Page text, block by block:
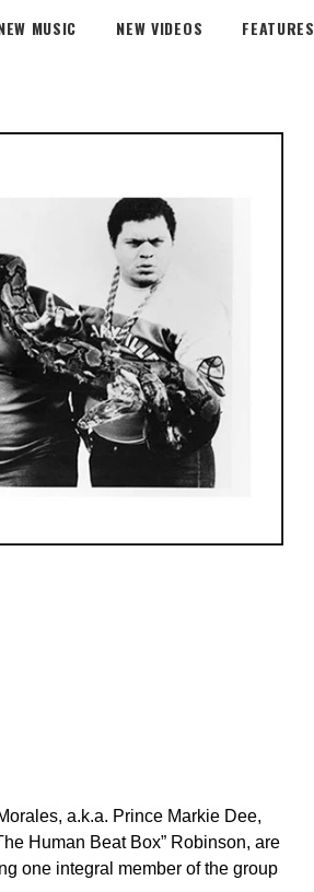
MUSIC NEW VIDEOS FEATURES
a.k.a. Prince Markie Dee,
Human Beat Box” Robinson, are
one integral member of the group